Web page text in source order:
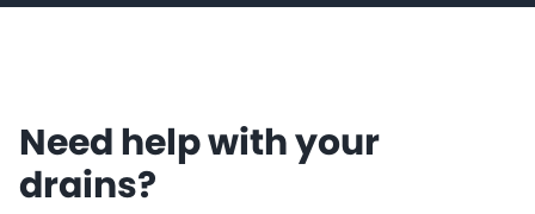
Need help with your
drains?